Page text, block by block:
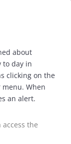
about
to day in
clicking on the
menu. When
an alert.
the